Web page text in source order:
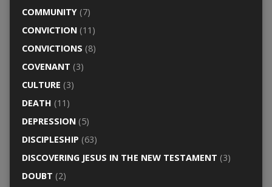
COMMUNITY(7)
CONVICTION(11)
CONVICTIONS (8)
COVENANT (3)
CULTURE (3)
DEATH (11)
DEPRESSION(5)
DISCIPLESHIP (63)
DISCOVERING JESUS IN THE NEW TESTAMENT (3)
DOUBT (2)